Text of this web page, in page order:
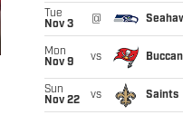
Tue
Nov 3
@
Mon
Nov 9
vs
Sun
Nov 22
vs Saints